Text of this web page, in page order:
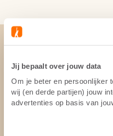
Jij bepaalt over jouw data
Om je beter en persoonlijker
wij (en derde partijen) jouw
advertenties op basis van